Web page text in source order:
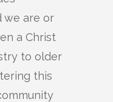
we are or
a Christ
to older
this